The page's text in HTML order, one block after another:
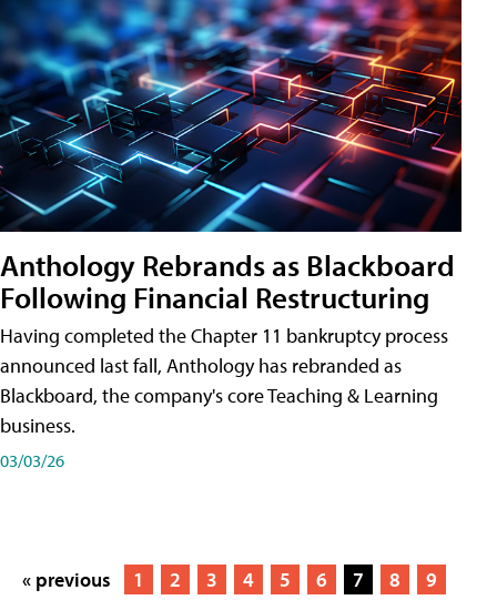
Anthology Rebrands as Blackboard
Following Financial Restructuring
Having completed the Chapter 11 bankruptcy process
announced last fall, Anthology has rebranded as
Blackboard, the company's core Teaching & Learning
business.
03/03/26
« previous 1 2 3 4 5 6 7 8
9